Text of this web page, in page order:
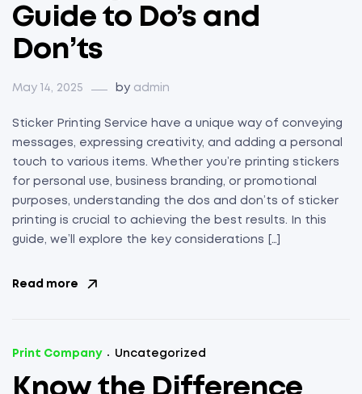
Guide to Do’s and
Don’ts
May 14, 2025 by admin
Sticker Printing Service have a unique way of conveying
messages, expressing creativity, and adding a personal
touch to various items. Whether you’re printing stickers
for personal use, business branding, or promotional
purposes, understanding the dos and don’ts of sticker
printing is crucial to achieving the best results. In this
guide, we’ll explore the key considerations […]
Read more
Print Company Uncategorized
Know the Difference